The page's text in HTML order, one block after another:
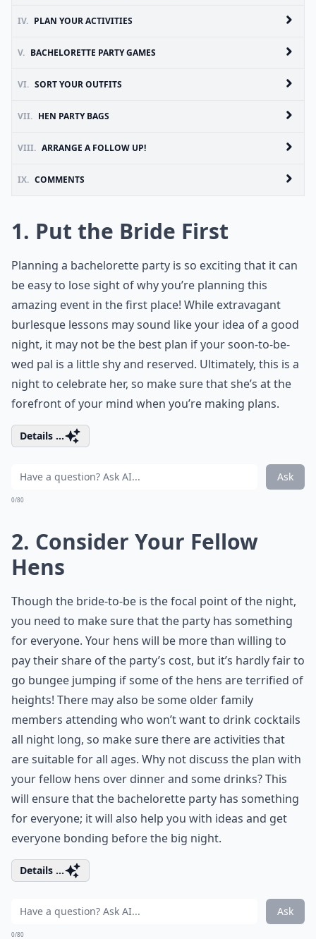
IV. PLAN YOUR ACTIVITIES
V. BACHELORETTE PARTY GAMES
VI. SORT YOUR OUTFITS
VII. HEN PARTY BAGS
VIII. ARRANGE A FOLLOW UP!
IX. COMMENTS
1. Put the Bride First
Planning a bachelorette party is so exciting that it can
be easy to lose sight of why you’re planning this
amazing event in the first place! While extravagant
burlesque lessons may sound like your idea of a good
night, it may not be the best plan if your soon-to-be-
wed pal is a little shy and reserved. Ultimately, this is a
night to celebrate her, so make sure that she’s at the
forefront of your mind when you’re making plans.
Details ...
Ask
0/80
2. Consider Your Fellow
Hens
Though the bride-to-be is the focal point of the night,
you need to make sure that the party has something
for everyone. Your hens will be more than willing to
pay their share of the party’s cost, but it’s hardly fair to
go bungee jumping if some of the hens are terrified of
heights! There may also be some older family
members attending who won’t want to drink cocktails
all night long, so make sure there are activities that
are suitable for all ages. Why not discuss the plan with
your fellow hens over dinner and some drinks? This
will ensure that the bachelorette party has something
for everyone; it will also help you with ideas and get
everyone bonding before the big night.
Details ...
Ask
0/80